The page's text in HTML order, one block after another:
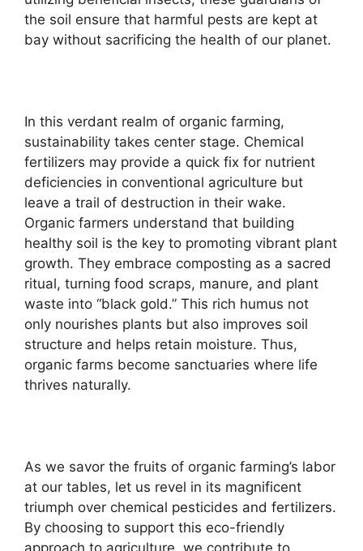
the soil ensure that harmful pests are kept at
bay without sacrificing the health of our planet.
In this verdant realm of organic farming,
sustainability takes center stage. Chemical
fertilizers may provide a quick fix for nutrient
deficiencies in conventional agriculture but
leave a trail of destruction in their wake.
Organic farmers understand that building
healthy soil is the key to promoting vibrant plant
growth. They embrace composting as a sacred
ritual, turning food scraps, manure, and plant
waste into “black gold.” This rich humus not
only nourishes plants but also improves soil
structure and helps retain moisture. Thus,
organic farms become sanctuaries where life
thrives naturally.
As we savor the fruits of organic farming’s labor
at our tables, let us revel in its magnificent
triumph over chemical pesticides and fertilizers.
By choosing to support this eco-friendly
approach to agriculture, we contribute to